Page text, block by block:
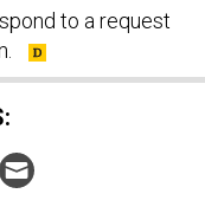
to a request